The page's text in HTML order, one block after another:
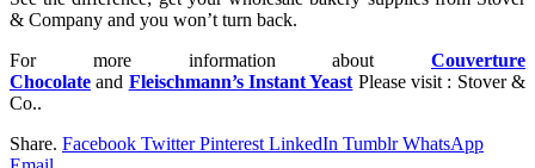
& Company and you won’t turn back.
For more information about Couverture
Chocolate and Fleischmann’s Instant Yeast Please visit : Stover &
Co..
Share. Facebook Twitter Pinterest LinkedIn Tumblr WhatsApp